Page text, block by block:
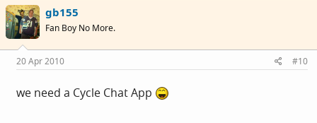
gb155
Fan Boy No More.
20 Apr 2010 #10
we need a Cycle Chat App